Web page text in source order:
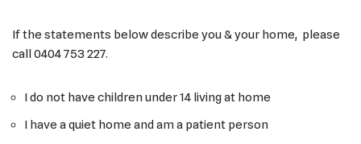
If the statements below describe you & your home, please
call 0404 753 227.
I do not have children under 14 living at home
I have a quiet home and am a patient person